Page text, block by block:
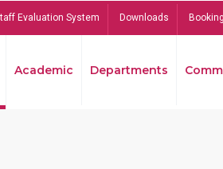
Evaluation System Downloads
Academic Departments